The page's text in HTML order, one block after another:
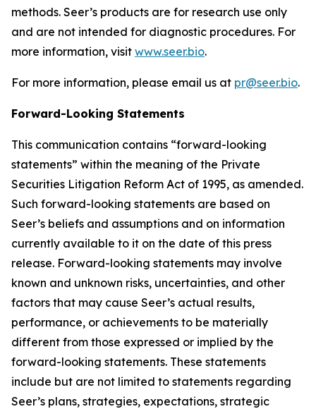
methods. Seer’s products are for research use only
and are not intended for diagnostic procedures. For
more information, visit www.seer.bio.
For more information, please email us at pr@seer.bio.
Forward-Looking Statements
This communication contains “forward-looking
statements” within the meaning of the Private
Securities Litigation Reform Act of 1995, as amended.
Such forward-looking statements are based on
Seer’s beliefs and assumptions and on information
currently available to it on the date of this press
release. Forward-looking statements may involve
known and unknown risks, uncertainties, and other
factors that may cause Seer’s actual results,
performance, or achievements to be materially
different from those expressed or implied by the
forward-looking statements. These statements
include but are not limited to statements regarding
Seer’s plans, strategies, expectations, strategic